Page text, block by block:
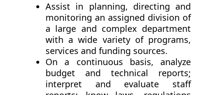
Assist in planning, directing and
monitoring an assigned division of
a large and complex department
with a wide variety of programs,
services and funding sources.
On a continuous basis, analyze
budget and technical reports;
interpret and evaluate staff